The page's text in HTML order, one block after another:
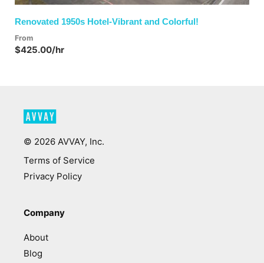
Renovated 1950s Hotel-Vibrant and Colorful!
From
$425.00/hr
© 2026 AVVAY, Inc.
Terms of Service
Privacy Policy
Company
About
Blog